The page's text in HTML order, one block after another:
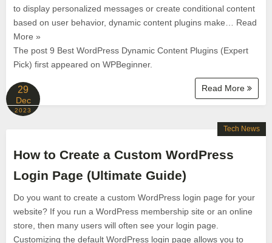
to display personalized messages or create conditional content
based on user behavior, dynamic content plugins make… Read
More »
The post 9 Best WordPress Dynamic Content Plugins (Expert
Pick) first appeared on WPBeginner.
Read More
29
Dec
2023
How to Create a Custom WordPress
Login Page (Ultimate Guide)
Do you want to create a custom WordPress login page for your
website? If you run a WordPress membership site or an online
store, then many users will often see your login page.
Customizing the default WordPress login page allows you to
Tech News